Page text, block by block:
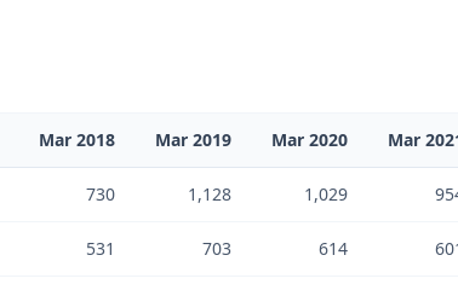
Mar 2018 Mar 2019 Mar 2020 Mar
730 1,128 1,029
531 703 614